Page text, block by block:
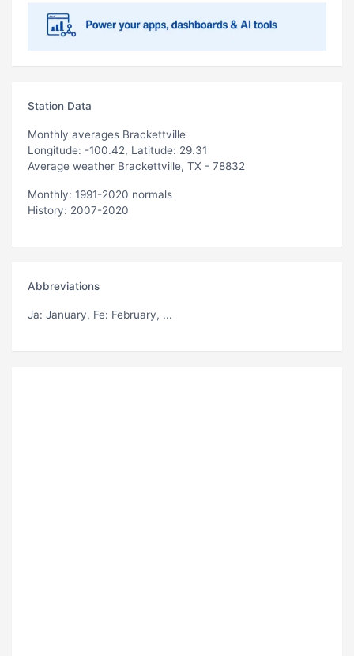
Station Data
Monthly averages Brackettville
Longitude: -100.42, Latitude: 29.31
Average weather Brackettville, TX - 78832
Monthly: 1991-2020 normals
History: 2007-2020
Abbreviations
Ja: January, Fe: February, ...